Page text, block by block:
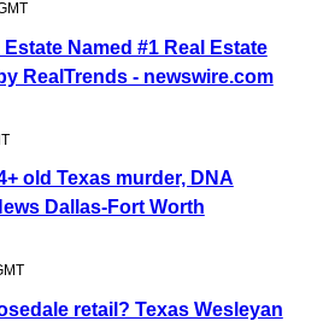
Named #1 Real Estate
RealTrends - newswire.com
old Texas murder, DNA
Dallas-Fort Worth
retail? Texas Wesleyan